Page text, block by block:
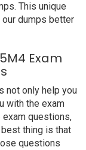
This unique
dumps better
Exam
not only help you
with the exam
exam questions,
thing is that
questions